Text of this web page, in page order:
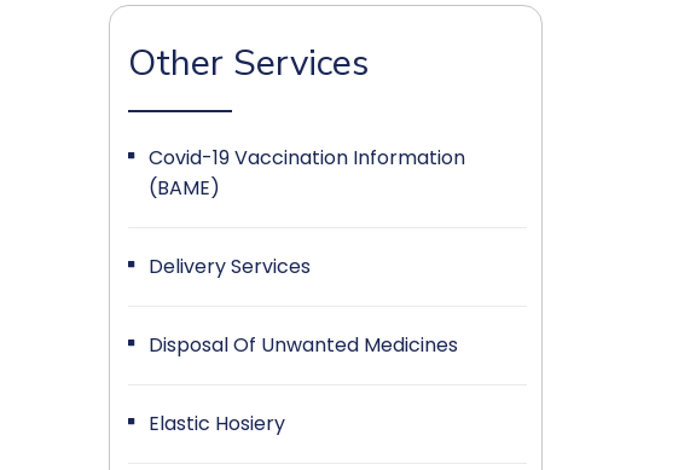
Other Services
Covid-19 Vaccination Information
(BAME)
Delivery Services
Disposal Of Unwanted Medicines
Elastic Hosiery